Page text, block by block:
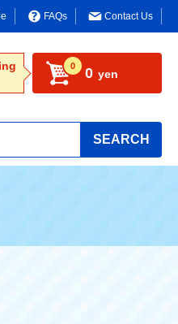
FAQs Contact Us
0 0 yen
SEARCH